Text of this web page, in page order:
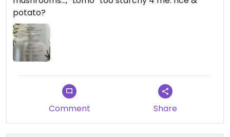
potato?
Comment Share